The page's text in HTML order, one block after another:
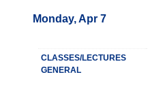
Monday, Apr 7
CLASSES/LECTURES
GENERAL